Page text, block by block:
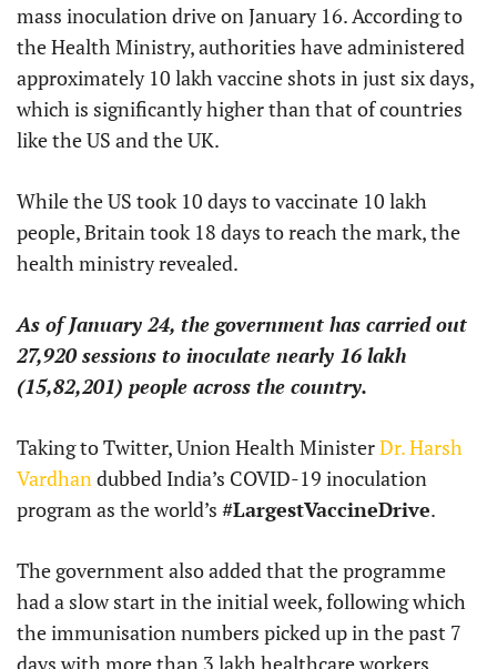
mass inoculation drive on January 16. According to
the Health Ministry, authorities have administered
approximately 10 lakh vaccine shots in just six days,
which is significantly higher than that of countries
like the US and the UK.
While the US took 10 days to vaccinate 10 lakh
people, Britain took 18 days to reach the mark, the
health ministry revealed.
As of January 24, the government has carried out
27,920 sessions to inoculate nearly 16 lakh
(15,82,201) people across the country.
Taking to Twitter, Union Health MinisterDr. Harsh
Vardhandubbed India’s COVID-19 inoculation
program as the world’s #LargestVaccineDrive.
The government also added that the programme
had a slow start in the initial week, following which
the immunisation numbers picked up in the past 7